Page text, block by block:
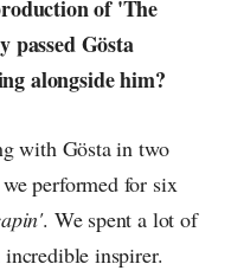
of 'The
passed Gösta
alongside him?
with Gösta in two
performed for six
. We spent a lot of
incredible inspirer.